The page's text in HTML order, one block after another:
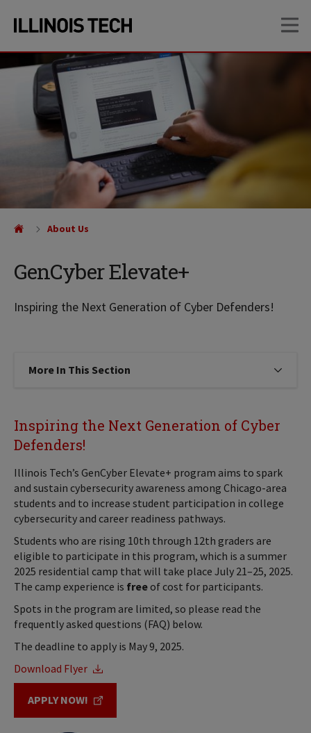
site
navigation
content
GenCyber Elevate+
Inspiring the Next Generation of Cyber Defenders!
About Us
More In This Section Click to expose navigation links
Inspiring the Next Generation of Cyber
Defenders!
Illinois Tech’s GenCyber Elevate+ program aims to spark
and sustain cybersecurity awareness among Chicago-area
students and to increase student participation in college
cybersecurity and career readiness pathways.
Students who are rising 10th through 12th graders are
eligible to participate in this program, which is a summer
2025 residential camp that will take place July 21–25, 2025.
The camp experience is freeof cost for participants.
Spots in the program are limited, so please read the
frequently asked questions (FAQ) below.
The deadline to apply is May 9, 2025.
Download Flyer
APPLY NOW!